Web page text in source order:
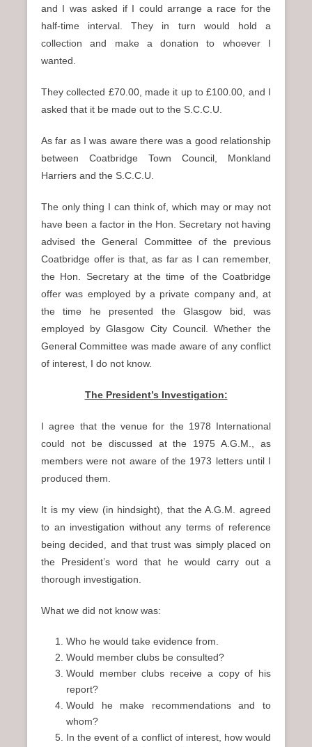
and I was asked if I could arrange a race for the
half-time interval. They in turn would hold a
collection and make a donation to whoever I
wanted.
They collected £70.00, made it up to £100.00, and I
asked that it be made out to the S.C.C.U.
As far as I was aware there was a good relationship
between Coatbridge Town Council, Monkland
Harriers and the S.C.C.U.
The only thing I can think of, which may or may not
have been a factor in the Hon. Secretary not having
advised the General Committee of the previous
Coatbridge offer is that, as far as I can remember,
the Hon. Secretary at the time of the Coatbridge
offer was employed by a private company and, at
the time he presented the Glasgow bid, was
employed by Glasgow City Council. Whether the
General Committee was made aware of any conflict
of interest, I do not know.
The President’s Investigation:
I agree that the venue for the 1978 International
could not be discussed at the 1975 A.G.M., as
members were not aware of the 1973 letters until I
produced them.
It is my view (in hindsight), that the A.G.M. agreed
to an investigation without any terms of reference
being decided, and that trust was simply placed on
the President’s word that he would carry out a
thorough investigation.
What we did not know was:
Who he would take evidence from.
Would member clubs be consulted?
Would member clubs receive a copy of his
report?
Would he make recommendations and to
whom?
In the event of a conflict of interest, how would